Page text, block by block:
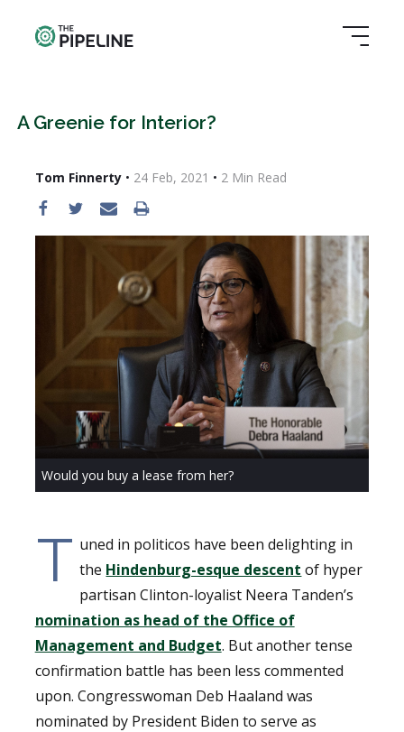
A Greenie for Interior?
Tom Finnerty• 24 Feb, 2021 • 2 Min Read
Would you buy a lease from her?
T uned in politicos have been delighting in
the Hindenburg-esque descent of hyper
partisan Clinton-loyalist Neera Tanden’s
nomination as head of the Office of
Management and Budget. But another tense
confirmation battle has been less commented
upon. Congresswoman Deb Haaland was
nominated by President Biden to serve as